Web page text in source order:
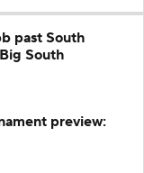
past South
South
preview: